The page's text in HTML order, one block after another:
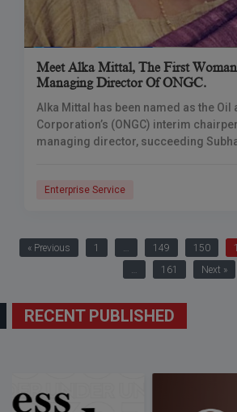
Meet Alka Mittal, The First
Managing Director Of ONGC.
Alka Mittal has been named as the Oil
Corporation’s (ONGC) interim
managing director, succeeding
Enterprise Service
« Previous 1 … 149 150
…
161 Next »
RECENT PUBLISHED